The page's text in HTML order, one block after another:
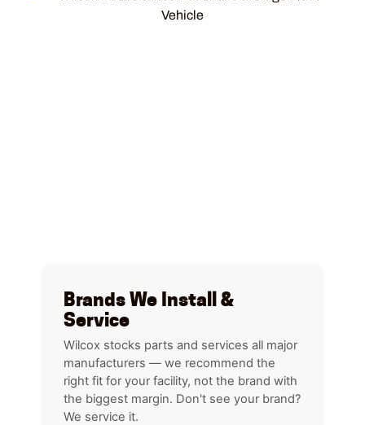
Brands We Install &
Service
Wilcox stocks parts and services all major
manufacturers — we recommend the
right fit for your facility, not the brand with
the biggest margin. Don't see your brand?
We service it.